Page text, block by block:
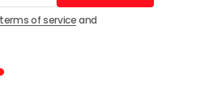
Subscribe
terms of serviceand